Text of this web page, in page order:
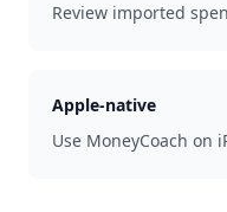
Review imported
Apple-native
Use MoneyCoach on